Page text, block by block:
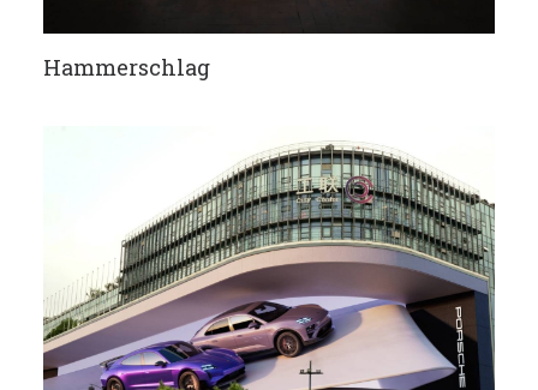
Hammerschlag